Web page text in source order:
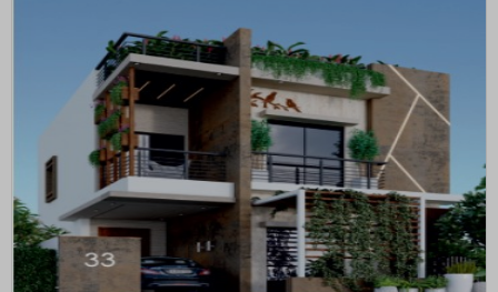
DTCP VENTURE with LP NO: 105/2020/H
YADADRI HIGHWAY FARMS & MULTI THEME FARM HOUSES AT
IID is presenting a commercial Farm Land Venture in about 100 acres within
250 meters distance from the highway which is connecting Yadadri and
Suryapet with APPLE BEAR PLANTATION & "Wood Plantation along with Multi
Theme Farm Houses and Accompanied By Indo Grand Resorts".
ORR CITY FARMS & EXTENSION
INDO INFRA DEVELOPERS (P) LTD presenting its brand new venture, ORR
CITY FARMS & EXTENSION @ SADDUPALLY VILLAGE, ORR EXIT NO 10